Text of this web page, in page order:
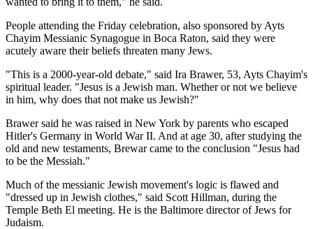
People attending the Friday celebration, also sponsored by Ayts
Chayim Messianic Synagogue in Boca Raton, said they were
acutely aware their beliefs threaten many Jews.
"This is a 2000-year-old debate," said Ira Brawer, 53, Ayts Chayim's
spiritual leader. "Jesus is a Jewish man. Whether or not we believe
in him, why does that not make us Jewish?"
Brawer said he was raised in New York by parents who escaped
Hitler's Germany in World War II. And at age 30, after studying the
old and new testaments, Brewar came to the conclusion "Jesus had
to be the Messiah."
Much of the messianic Jewish movement's logic is flawed and
"dressed up in Jewish clothes," said Scott Hillman, during the
Temple Beth El meeting. He is the Baltimore director of Jews for
Judaism.